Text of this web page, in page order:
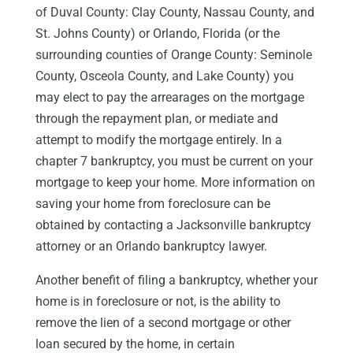
of Duval County: Clay County, Nassau County, and
St. Johns County) or Orlando, Florida (or the
surrounding counties of Orange County: Seminole
County, Osceola County, and Lake County) you
may elect to pay the arrearages on the mortgage
through the repayment plan, or mediate and
attempt to modify the mortgage entirely. In a
chapter 7 bankruptcy, you must be current on your
mortgage to keep your home. More information on
saving your home from foreclosure can be
obtained by contacting a Jacksonville bankruptcy
attorney or an Orlando bankruptcy lawyer.
Another benefit of filing a bankruptcy, whether your
home is in foreclosure or not, is the ability to
remove the lien of a second mortgage or other
loan secured by the home, in certain